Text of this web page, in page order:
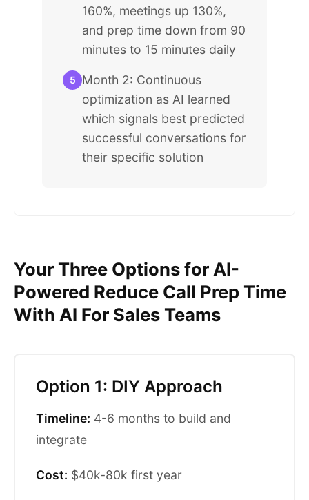
160%, meetings up 130%,
and prep time down from 90
minutes to 15 minutes daily
5
Month 2: Continuous
optimization as AI learned
which signals best predicted
successful conversations for
their specific solution
Your Three Options for AI-
Powered Reduce Call Prep Time
With AI For Sales Teams
Option 1: DIY Approach
Timeline: 4-6 months to build and
integrate
Cost: $40k-80k first year